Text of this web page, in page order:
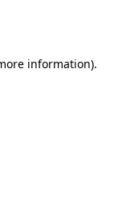
information).